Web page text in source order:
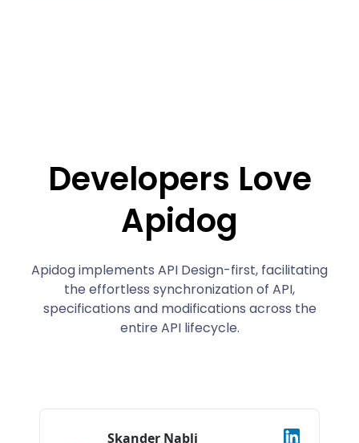
Developers Love
Apidog
Apidog implements API Design-first, facilitating
the effortless synchronization of API,
specifications and modifications across the
entire API lifecycle.